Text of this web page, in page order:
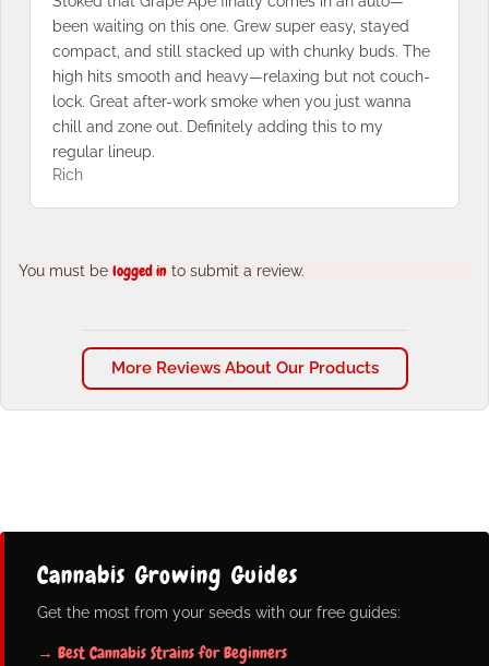
been waiting on this one. Grew super easy, stayed
compact, and still stacked up with chunky buds. The
high hits smooth and heavy—relaxing but not couch-
lock. Great after-work smoke when you just wanna
chill and zone out. Definitely adding this to my
regular lineup.
Rich
You must be logged in to submit a review.
More Reviews About Our Products
Cannabis Growing Guides
Get the most from your seeds with our free guides:
→ Best Cannabis Strains for Beginners